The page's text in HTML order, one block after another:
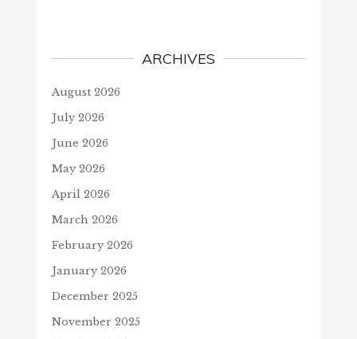
ARCHIVES
August 2026
July 2026
June 2026
May 2026
April 2026
March 2026
February 2026
January 2026
December 2025
November 2025